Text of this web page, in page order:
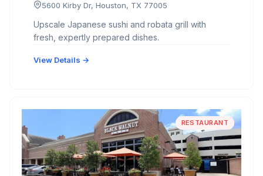
5600 Kirby Dr, Houston, TX 77005
Upscale Japanese sushi and robata grill with
fresh, expertly prepared dishes.
View Details →
RESTAURANT